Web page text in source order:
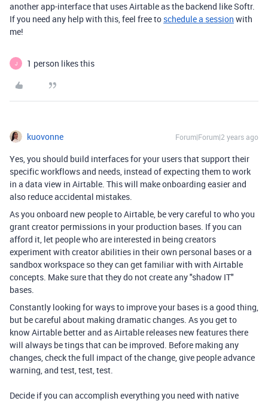
another app-interface that uses Airtable as the backend like Softr.
If you need any help with this, feel free to schedule a session with
me!
J 1 person likes this
kuovonne Forum|Forum|2 years ago
Yes, you should build interfaces for your users that support their
specific workflows and needs, instead of expecting them to work
in a data view in Airtable. This will make onboarding easier and
also reduce accidental mistakes.
As you onboard new people to Airtable, be very careful to who you
grant creator permissions in your production bases. If you can
afford it, let people who are interested in being creators
experiment with creator abilities in their own personal bases or a
sandbox workspace so they can get familiar with with Airtable
concepts. Make sure that they do not create any "shadow IT"
bases.
Constantly looking for ways to improve your bases is a good thing,
but be careful about making dramatic changes. As you get to
know Airtable better and as Airtable releases new features there
will always be tings that can be improved. Before making any
changes, check the full impact of the change, give people advance
warning, and test, test, test.
Decide if you can accomplish everything you need with native